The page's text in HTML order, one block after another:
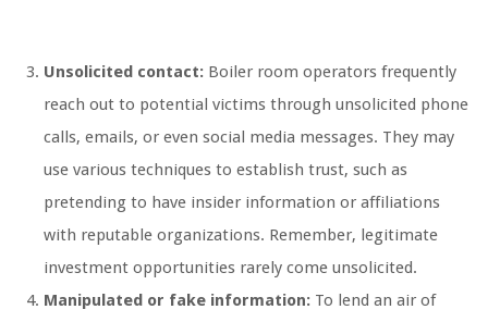
Unsolicited contact: Boiler room operators frequently
reach out to potential victims through unsolicited phone
calls, emails, or even social media messages. They may
use various techniques to establish trust, such as
pretending to have insider information or affiliations
with reputable organizations. Remember, legitimate
investment opportunities rarely come unsolicited.
Manipulated or fake information: To lend an air of